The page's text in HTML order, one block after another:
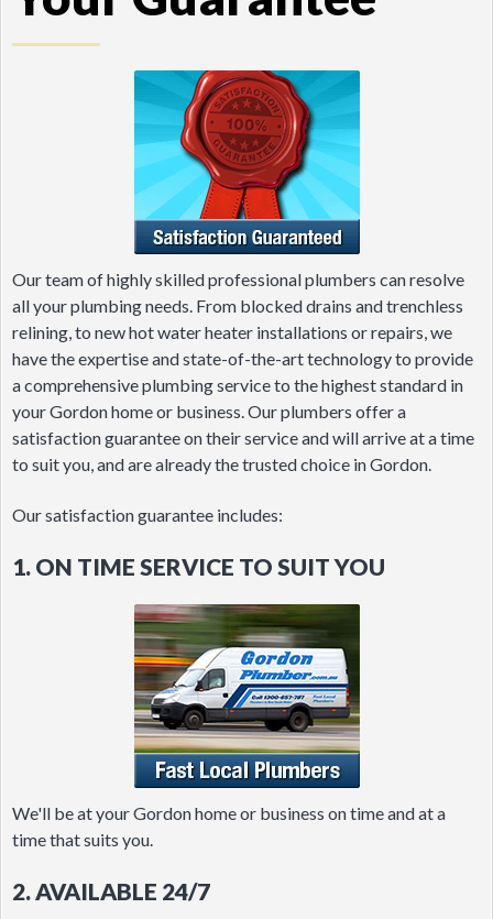
Our team of highly skilled professional plumbers can resolve
all your plumbing needs. From blocked drains and trenchless
relining, to new hot water heater installations or repairs, we
have the expertise and state-of-the-art technology to provide
a comprehensive plumbing service to the highest standard in
your Gordon home or business. Our plumbers offer a
satisfaction guarantee on their service and will arrive at a time
to suit you, and are already the trusted choice in Gordon.
Our satisfaction guarantee includes:
1. ON TIME SERVICE TO SUIT YOU
We'll be at your Gordon home or business on time and at a
time that suits you.
2. AVAILABLE 24/7